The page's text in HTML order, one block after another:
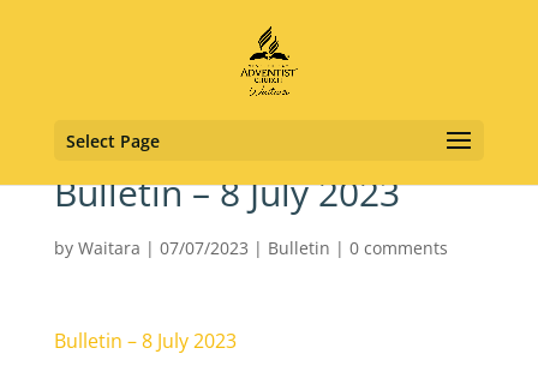
Select Page
Bulletin – 8 July 2023
by Waitara | 07/07/2023 | Bulletin | 0 comments
Bulletin – 8 July 2023